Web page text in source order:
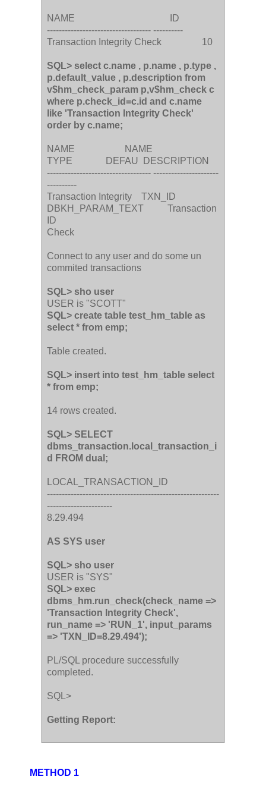
NAME ID
----------------------------------- ----------
Transaction Integrity Check 10
SQL> select c.name , p.name , p.type ,
p.default_value , p.description from
v$hm_check_param p,v$hm_check c
where p.check_id=c.id and c.name
like 'Transaction Integrity Check'
order by c.name;
NAME NAME
TYPE DEFAU DESCRIPTION
----------------------------------- ----------------------
----------
Transaction Integrity TXN_ID
DBKH_PARAM_TEXT Transaction
ID
Check
Connect to any user and do some un
commited transactions
SQL> sho user
USER is "SCOTT"
SQL> create table test_hm_table as
select * from emp;
Table created.
SQL> insert into test_hm_table select
* from emp;
14 rows created.
SQL> SELECT
dbms_transaction.local_transaction_i
d FROM dual;
LOCAL_TRANSACTION_ID
----------------------------------------------------------
----------------------
8.29.494
AS SYS user
SQL> sho user
USER is "SYS"
SQL> exec
dbms_hm.run_check(check_name =>
'Transaction Integrity Check',
run_name => 'RUN_1', input_params
=> 'TXN_ID=8.29.494');
PL/SQL procedure successfully
completed.
SQL>
Getting Report:
METHOD 1